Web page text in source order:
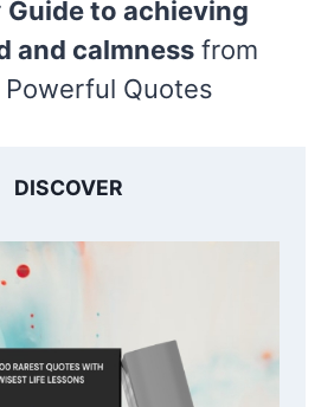
Guide to achieving
and calmness from
Quotes
DISCOVER